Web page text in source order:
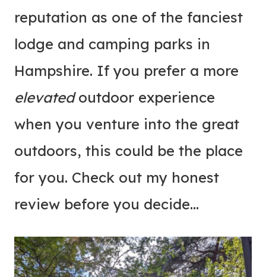
reputation as one of the fanciest
lodge and camping parks in
Hampshire. If you prefer a more
elevatedoutdoor experience
when you venture into the great
outdoors, this could be the place
for you. Check out my honest
review before you decide…